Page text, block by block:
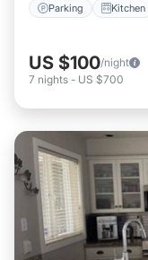
Parking Kitchen
US $100/night
7 nights - US $700